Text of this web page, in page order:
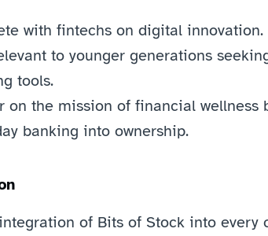
with fintechs on digital innovation.
to younger generations
tools.
on the mission of financial wellness
banking into ownership.
of Bits of Stock into every